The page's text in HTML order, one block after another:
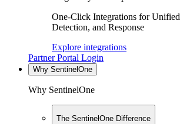
One-Click Integrations for
Detection, and Response
Explore integrations
Partner Portal Login
Why SentinelOne
Why SentinelOne
The SentinelOne Difference